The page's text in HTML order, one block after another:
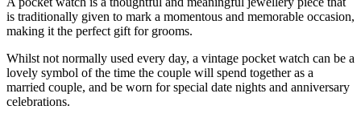
is traditionally given to mark a momentous and memorable occasion,
making it the perfect gift for grooms.
Whilst not normally used every day, a vintage pocket watch can be a
lovely symbol of the time the couple will spend together as a
married couple, and be worn for special date nights and anniversary
celebrations.